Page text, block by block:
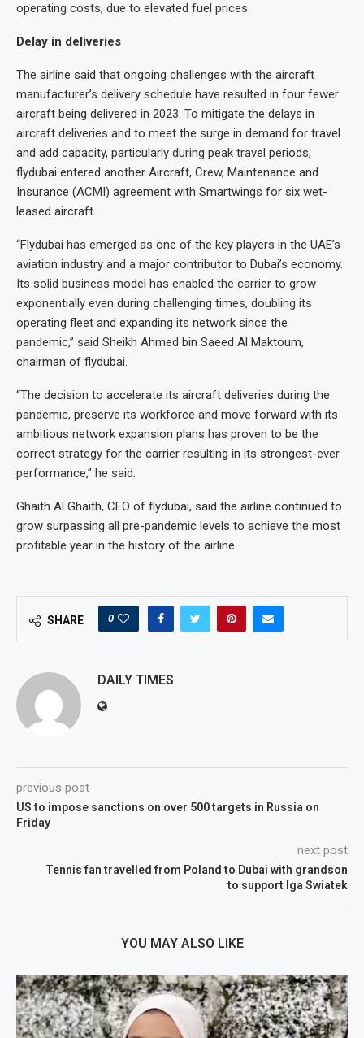
operating costs, due to elevated fuel prices.
Delay in deliveries
The airline said that ongoing challenges with the aircraft
manufacturer’s delivery schedule have resulted in four fewer
aircraft being delivered in 2023. To mitigate the delays in
aircraft deliveries and to meet the surge in demand for travel
and add capacity, particularly during peak travel periods,
flydubai entered another Aircraft, Crew, Maintenance and
Insurance (ACMI) agreement with Smartwings for six wet-
leased aircraft.
“Flydubai has emerged as one of the key players in the UAE’s
aviation industry and a major contributor to Dubai’s economy.
Its solid business model has enabled the carrier to grow
exponentially even during challenging times, doubling its
operating fleet and expanding its network since the
pandemic,” said Sheikh Ahmed bin Saeed Al Maktoum,
chairman of flydubai.
“The decision to accelerate its aircraft deliveries during the
pandemic, preserve its workforce and move forward with its
ambitious network expansion plans has proven to be the
correct strategy for the carrier resulting in its strongest-ever
performance,” he said.
Ghaith Al Ghaith, CEO of flydubai, said the airline continued to
grow surpassing all pre-pandemic levels to achieve the most
profitable year in the history of the airline.
SHARE 0
DAILY TIMES
previous post
US to impose sanctions on over 500 targets in Russia on
Friday
next post
Tennis fan travelled from Poland to Dubai with grandson
to support Iga Swiatek
YOU MAY ALSO LIKE